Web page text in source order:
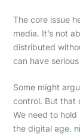
The core issue
media. It’s not
distributed
can have
Some might
control. But that
We need to
the digital age.